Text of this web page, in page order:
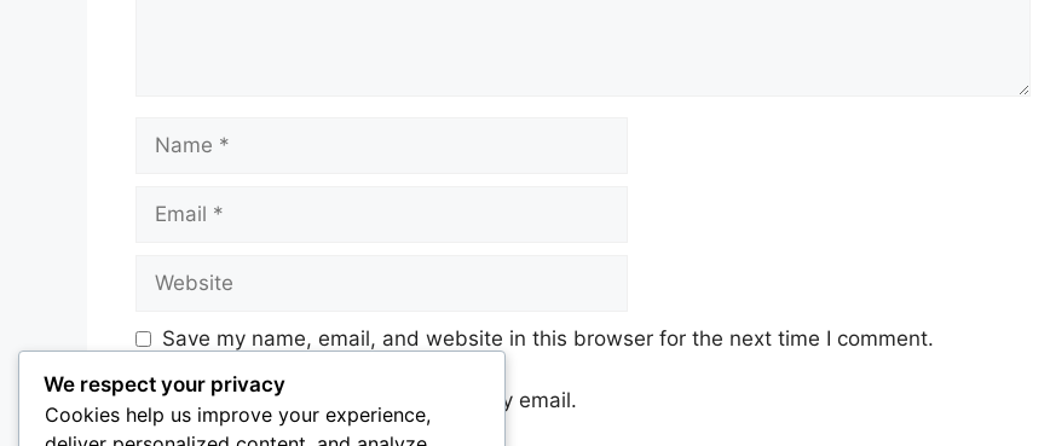
Name
Email
Website
Save my name, email, and website in this browser for the next time I comment.
Notify me of follow-up comments by email.
We respect your privacy
Cookies help us improve your experience,